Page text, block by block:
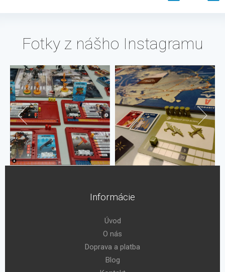
Fotky z nášho Instagramu
Informácie
Úvod
O nás
Doprava a platba
Blog